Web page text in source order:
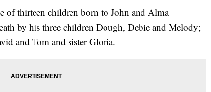
of thirteen children born to John and Alma
by his three children Dough, Debie and Melody;
and Tom and sister Gloria.